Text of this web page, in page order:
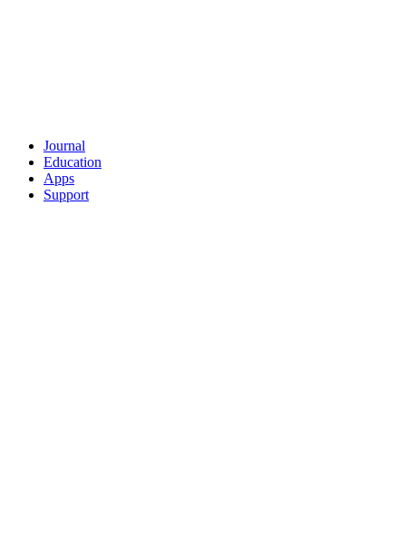
Journal
Education
Apps
Support